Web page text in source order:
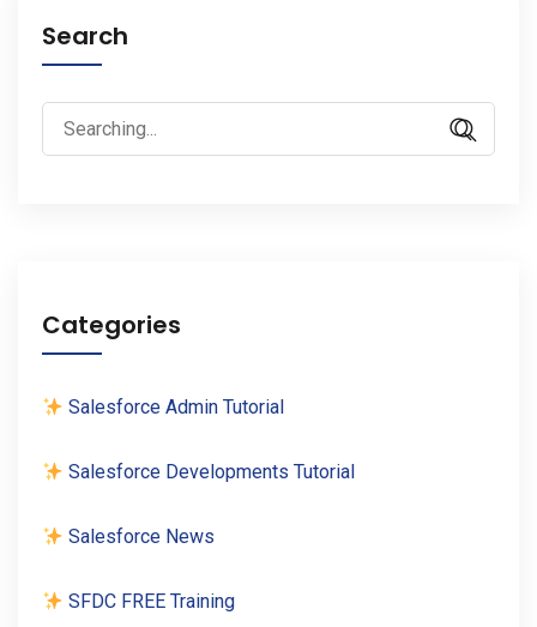
Search
Search
for:
Categories
Salesforce Admin Tutorial
Salesforce Developments Tutorial
Salesforce News
SFDC FREE Training